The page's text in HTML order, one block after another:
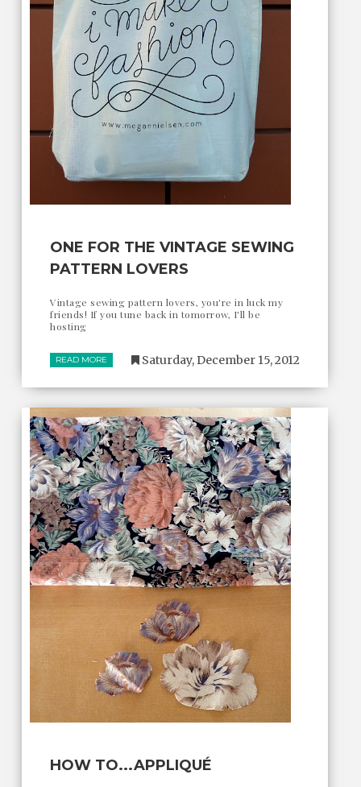
ONE FOR THE VINTAGE SEWING
PATTERN LOVERS
Vintage sewing pattern lovers, you're in luck my
friends! If you tune back in tomorrow, I'll be
hosting
READ MORE Saturday, December 15, 2012
HOW TO...APPLIQUÉ